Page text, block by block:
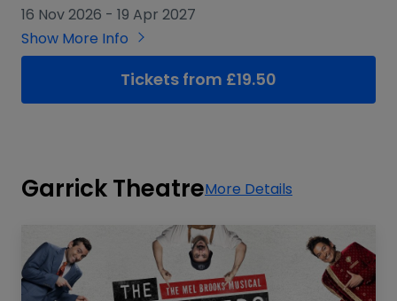
16 Nov 2026 - 19 Apr 2027
Show More Info
Tickets from £19.50
Garrick TheatreMore Details